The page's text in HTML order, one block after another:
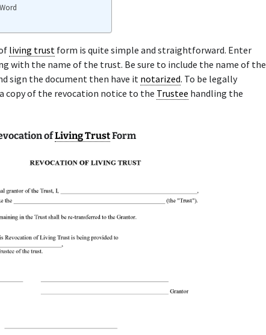
living trust form is quite simple and straightforward. Enter
with the name of the trust. Be sure to include the name of the
sign the document then have it notarized. To be legally
copy of the revocation notice to the Trustee handling the
ofLiving TrustForm